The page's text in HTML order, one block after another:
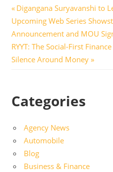
Post
navigation
Previous
Post:
Digangana Suryavanshi to
Upcoming Web Series
Announcement and MOU
Next
Post:
RYYT: The Social-First
Silence Around Money
Categories
Agency News
Automobile
Blog
Business & Finance